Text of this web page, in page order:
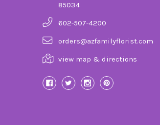
85034
602-507-4200
orders@azfamilyflorist.com
view map & directions